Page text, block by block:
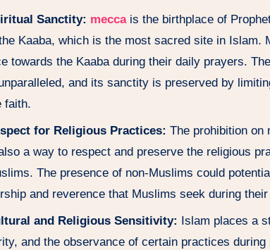
Sanctity: meccais the birthplace of
Kaaba, which is the most sacred site in Islam.
towards the Kaaba during their daily prayers.
and its sanctity is preserved by
faith.
for Religious Practices: The prohibition on
a way to respect and preserve the religious
The presence of non-Muslims could
and reverence that Muslims seek during
and Religious Sensitivity:
Islam places a
and the observance of certain practices